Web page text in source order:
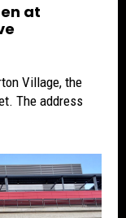
at
Village, the
The address